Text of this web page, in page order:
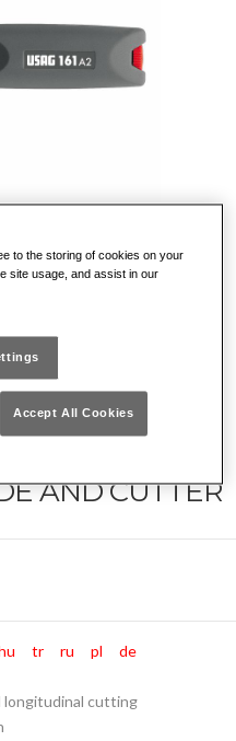
AND CUTTER
tr ru pl de
longitudinal cutting
to the storing of cookies on your
site usage, and assist in our
Accept All Cookies